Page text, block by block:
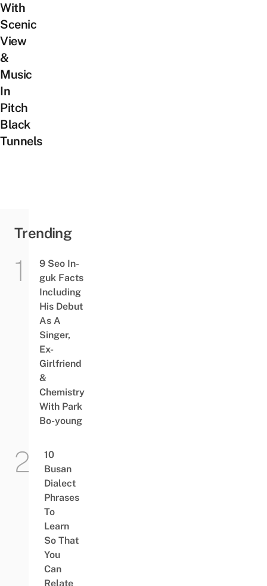
With
Scenic
View
&
Music
In
Pitch
Black
Tunnels
Trending
9 Seo In-
guk Facts
Including
His Debut
As A
Singer,
Ex-
Girlfriend
&
Chemistry
With Park
Bo-young
10
Busan
Dialect
Phrases
To
Learn
So That
You
Can
Relate